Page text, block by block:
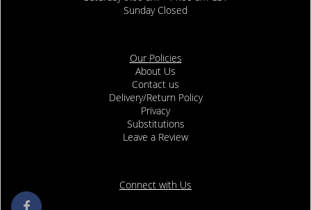
Sunday Closed
Our Policies
About Us
Contact us
Delivery/Return Policy
Privacy
Substitutions
Leave a Review
Connect with Us